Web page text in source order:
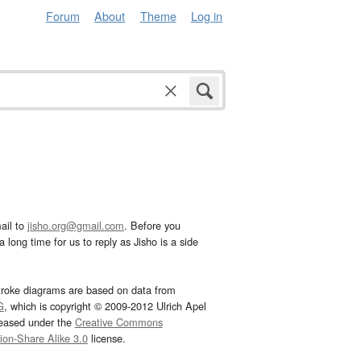
Forum About Theme Log in
to jisho.org@gmail.com. Before you
long time for us to reply as Jisho is a side
diagrams are based on data from
, which is copyright © 2009-2012 Ulrich Apel
under the Creative Commons
Share Alike 3.0license.